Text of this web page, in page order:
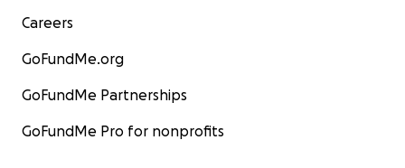
Careers
GoFundMe.org
GoFundMe Partnerships
GoFundMe Pro for nonprofits